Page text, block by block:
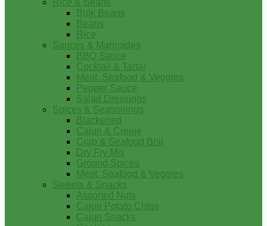
Rice & Beans
Bulk Beans
Beans
Rice
Sauces & Marinades
BBQ Sauce
Cocktail & Tartar
Meat, Seafood & Veggies
Pepper Sauce
Salad Dressings
Spices & Seasonings
Blackened
Cajun & Creole
Crab & Seafood Boil
Dry Fry Mix
Ground Spices
Meat, Seafood & Veggies
Sweets & Snacks
Assorted Nuts
Cajun Potato Chips
Cajun Snacks